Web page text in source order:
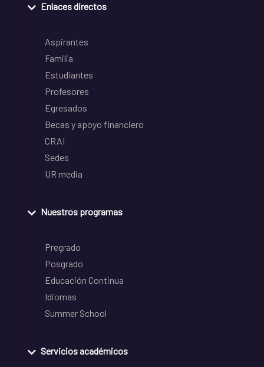
Enlaces directos
Aspirantes
Familia
Estudiantes
Profesores
Egresados
Becas y apoyo financiero
CRAI
Sedes
UR media
Nuestros programas
Pregrado
Posgrado
Educación Continua
Idiomas
Summer School
Servicios académicos